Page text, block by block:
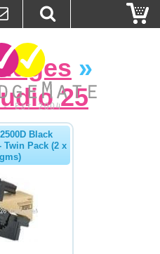
»
25
Black
Twin Pack (2 x